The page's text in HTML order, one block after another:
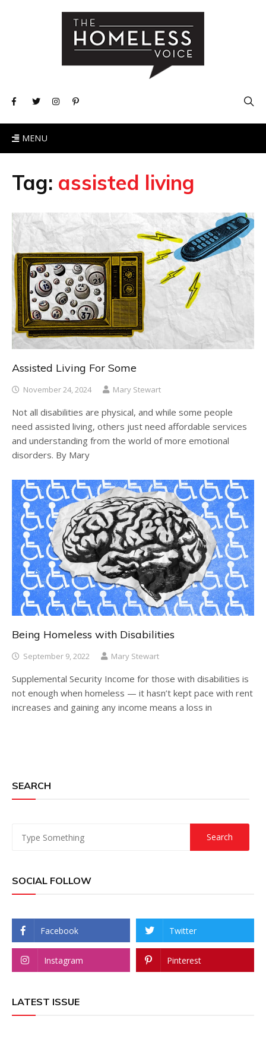
MENU
Tag: assisted living
Assisted Living For Some
November 24, 2024 Mary Stewart
Not all disabilities are physical, and while some people
need assisted living, others just need affordable services
and understanding from the world of more emotional
disorders. By Mary
Being Homeless with Disabilities
September 9, 2022 Mary Stewart
Supplemental Security Income for those with disabilities is
not enough when homeless — it hasn’t kept pace with rent
increases and gaining any income means a loss in
SEARCH
SOCIAL FOLLOW
Facebook Twitter
Instagram Pinterest
LATEST ISSUE